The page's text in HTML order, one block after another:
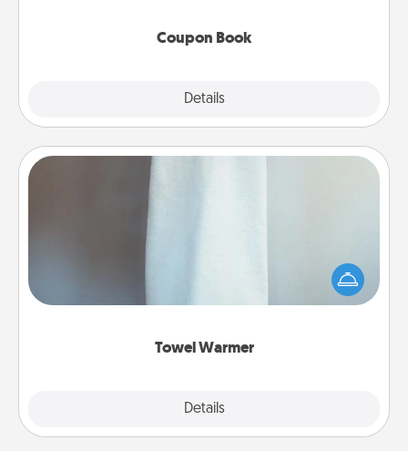
Coupon Book
Details
Towel Warmer
Details
A warm towel after a shower can be incredibly
comforting. Let the towel warmer do all the work
while you get all the credit.